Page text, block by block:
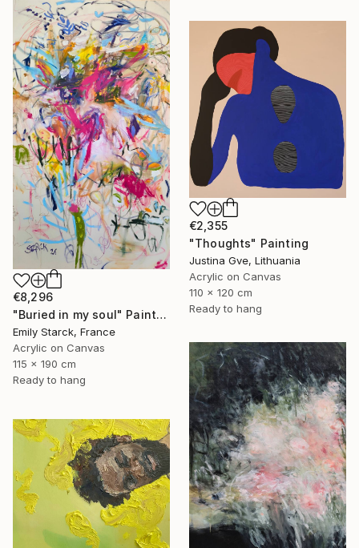
€8,296
"Buried in my soul" Painting
Emily Starck, France
Acrylic on Canvas
115 x 190 cm
Ready to hang
€2,355
"Thoughts" Painting
Justina Gve, Lithuania
Acrylic on Canvas
110 x 120 cm
Ready to hang